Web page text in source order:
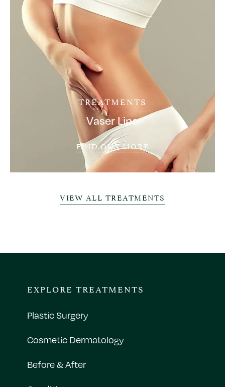
TREATMENTS
Vaser Lipo
FIND OUT MORE
VIEW ALL TREATMENTS
EXPLORE TREATMENTS
Plastic Surgery
Cosmetic Dermatology
Before & After